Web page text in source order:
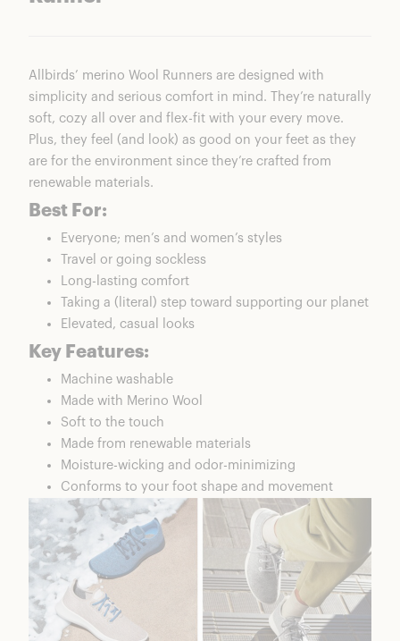
Allbirds’ merino Wool Runners are designed with
simplicity and serious comfort in mind. They’re naturally
soft, cozy all over and flex-fit with your every move.
Plus, they feel (and look) as good on your feet as they
are for the environment since they’re crafted from
renewable materials.
Best For:
Everyone; men’s and women’s styles
Travel or going sockless
Long-lasting comfort
Taking a (literal) step toward supporting our planet
Elevated, casual looks
Key Features:
Machine washable
Made with Merino Wool
Soft to the touch
Made from renewable materials
Moisture-wicking and odor-minimizing
Conforms to your foot shape and movement